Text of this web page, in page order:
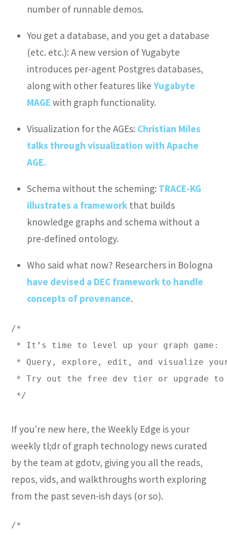
number of runnable demos.
You get a database, and you get a database
(etc. etc.): A new version of Yugabyte
introduces per-agent Postgres databases,
along with other features likeYugabyte
MAGE with graph functionality.
Visualization for the AGEs: Christian Miles
talks through visualization with Apache
AGE.
Schema without the scheming: TRACE-KG
illustrates a framework that builds
knowledge graphs and schema without a
pre-defined ontology.
Who said what now? Researchers in Bologna
have devised a DEC framework to handle
concepts of provenance.
/*
* It’s time to level up your graph game:
* Query, explore, edit, and visualize
* Try out the free dev tier or upgrade
*/
If you’re new here, the Weekly Edge is your
weekly tl;dr of graph technology news curated
by the team at gdotv, giving you all the reads,
repos, vids, and walkthroughs worth exploring
from the past seven-ish days (or so).
/*